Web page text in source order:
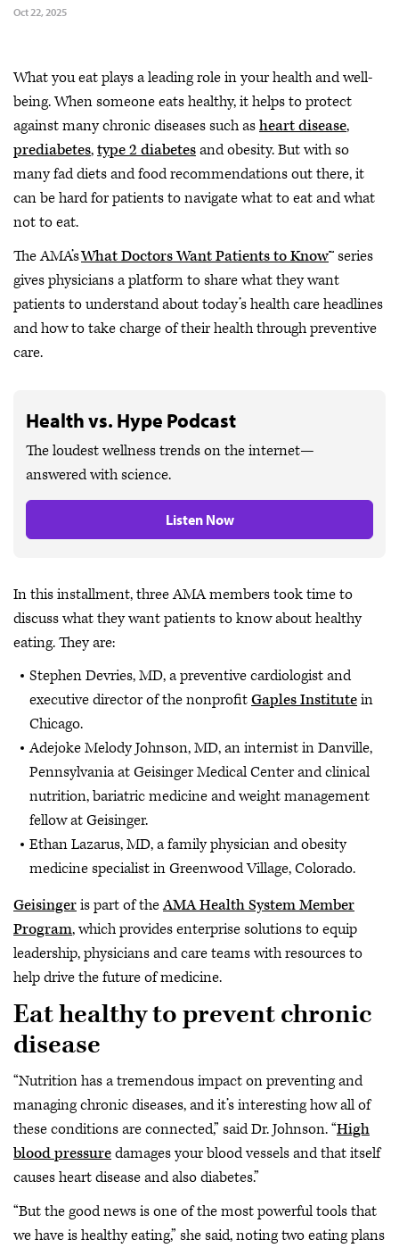
Oct 22, 2025
What you eat plays a leading role in your health and well-
being. When someone eats healthy, it helps to protect
against many chronic diseases such asheart disease,
prediabetes,type 2 diabetesand obesity. But with so
many fad diets and food recommendations out there, it
can be hard for patients to navigate what to eat and what
not to eat.
The AMA’sWhat Doctors Want Patients to Know™ series
gives physicians a platform to share what they want
patients to understand about today’s health care headlines
and how to take charge of their health through preventive
care.
Health vs. Hype Podcast
The loudest wellness trends on the internet—
answered with science.
Listen Now
In this installment, three AMA members took time to
discuss what they want patients to know about healthy
eating. They are:
Stephen Devries, MD, a preventive cardiologist and
executive director of the nonprofitGaples Institutein
Chicago.
Adejoke Melody Johnson, MD, an internist in Danville,
Pennsylvania at Geisinger Medical Center and clinical
nutrition, bariatric medicine and weight management
fellow at Geisinger.
Ethan Lazarus, MD, a family physician and obesity
medicine specialist in Greenwood Village, Colorado.
Geisingeris part of theAMA Health System Member
Program, which provides enterprise solutions to equip
leadership, physicians and care teams with resources to
help drive the future of medicine.
Eat healthy to prevent chronic
disease
“Nutrition has a tremendous impact on preventing and
managing chronic diseases, and it’s interesting how all of
these conditions are connected,” said Dr. Johnson. “High
blood pressuredamages your blood vessels and that itself
causes heart disease and also diabetes.”
“But the good news is one of the most powerful tools that
we have is healthy eating,” she said, noting two eating plans